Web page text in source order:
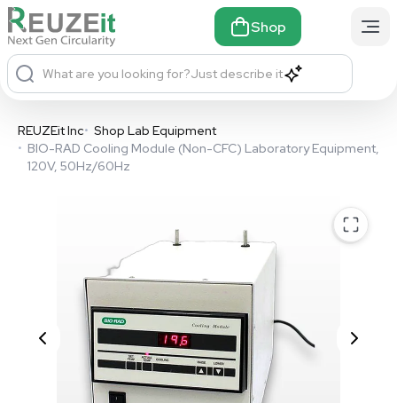
Shop
What are you looking for?Just describe it
REUZEit Inc• Shop Lab Equipment
• BIO-RAD Cooling Module (Non-CFC) Laboratory Equipment,
120V, 50Hz/60Hz